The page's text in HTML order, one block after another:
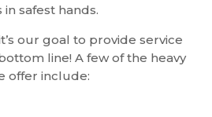
safest hands.
our goal to provide service
line! A few of the heavy
offer include: